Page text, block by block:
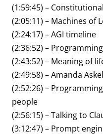
(1:59:45) –
(2:05:11) – Machines of
(2:24:17) – AGI timeline
(2:36:52) – Programming
(2:43:52) – Meaning of
(2:49:58) – Amanda
(2:52:26) –
people
(2:56:15) – Talking to
(3:12:47) – Prompt